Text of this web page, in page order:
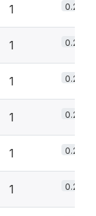
1 0.2%
1 0.2%
1 0.2%
1 0.2%
1 0.2%
1 0.2%